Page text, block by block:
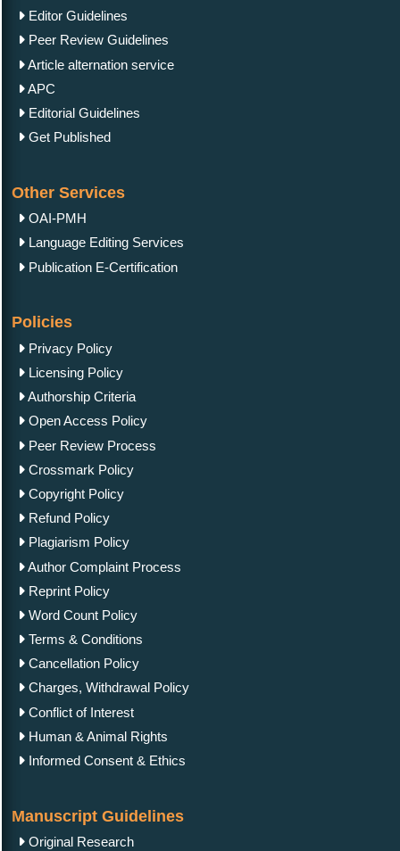
Editor Guidelines
Peer Review Guidelines
Article alternation service
APC
Editorial Guidelines
Get Published
Other Services
OAI-PMH
Language Editing Services
Publication E-Certification
Policies
Privacy Policy
Licensing Policy
Authorship Criteria
Open Access Policy
Peer Review Process
Crossmark Policy
Copyright Policy
Refund Policy
Plagiarism Policy
Author Complaint Process
Reprint Policy
Word Count Policy
Terms & Conditions
Cancellation Policy
Charges, Withdrawal Policy
Conflict of Interest
Human & Animal Rights
Informed Consent & Ethics
Manuscript Guidelines
Original Research